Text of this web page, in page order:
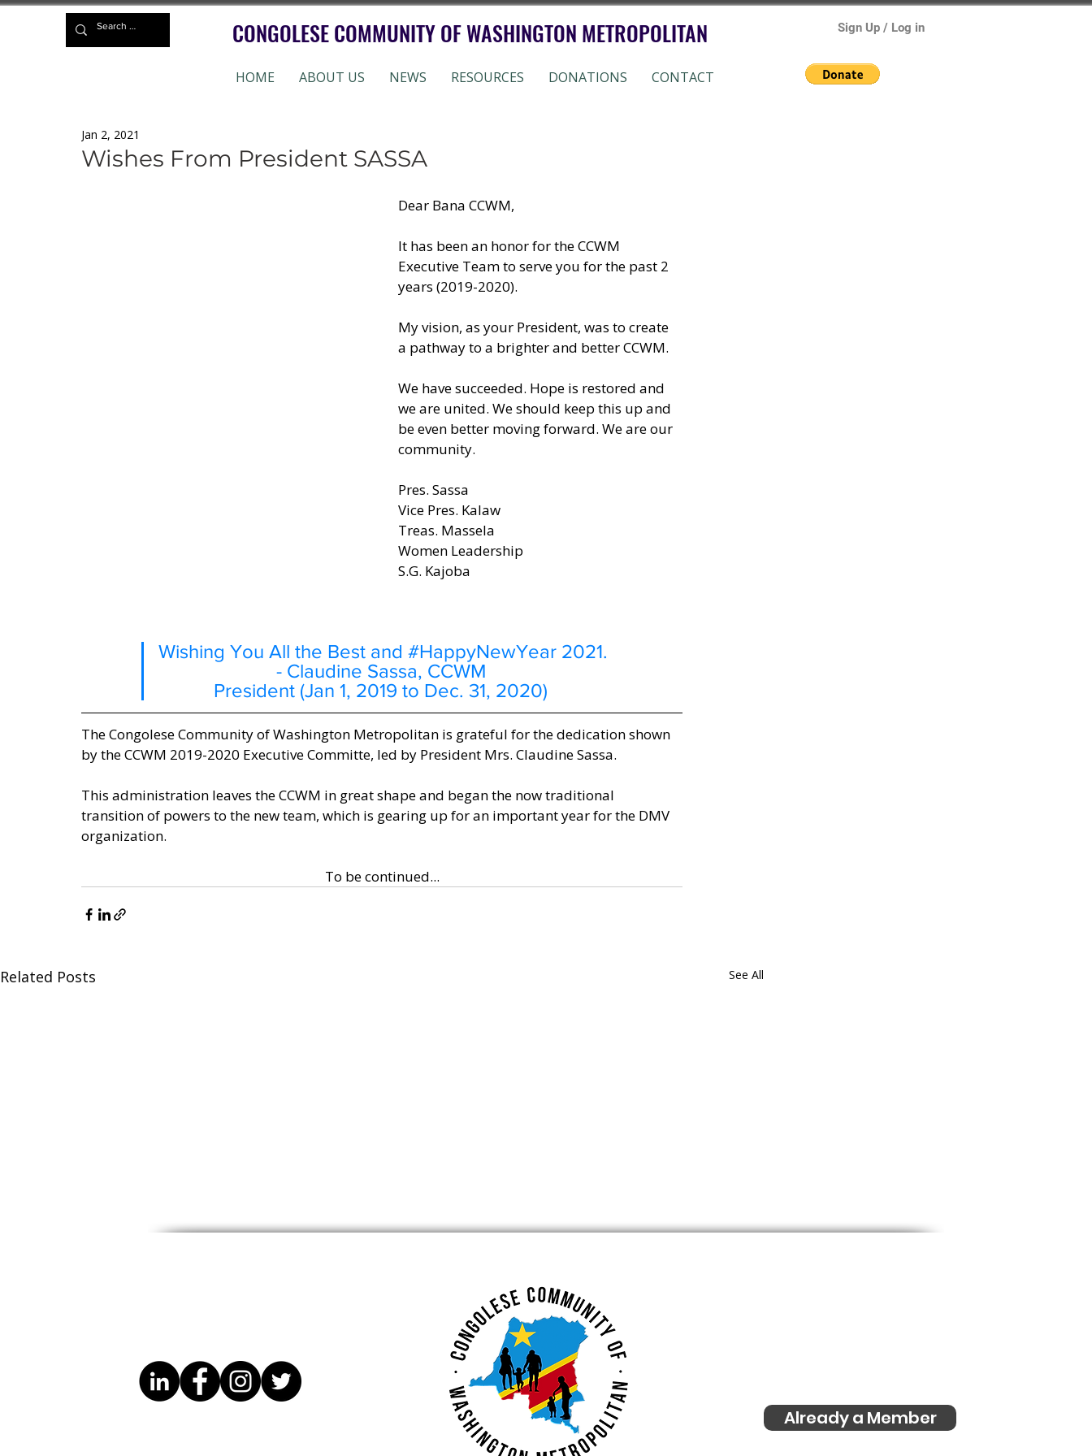
Sign Up / Log in
CONGOLESE COMMUNITY OF WASHINGTON METROPOLITAN
HOME ABOUT US NEWS RESOURCES DONATIONS CONTACT
Wishes From President SASSA
Jan 2, 2021
Dear Bana CCWM,
It has been an honor for the CCWM
Executive Team to serve you for the past 2
years (2019-2020).
My vision, as your President, was to create
a pathway to a brighter and better CCWM.
We have succeeded. Hope is restored and
we are united. We should keep this up and
be even better moving forward. We are our
community.
Pres. Sassa
Vice Pres. Kalaw
Treas. Massela
Women Leadership
S.G. Kajoba
Wishing You All the Best and #HappyNewYear 2021.
- Claudine Sassa, CCWM
President (Jan 1, 2019 to Dec. 31, 2020)
The Congolese Community of Washington Metropolitan is grateful for the dedication shown
by the CCWM 2019-2020 Executive Committe, led by President Mrs. Claudine Sassa.
This administration leaves the CCWM in great shape and began the now traditional
transition of powers to the new team, which is gearing up for an important year for the DMV
organization.
To be continued...
Related Posts See All
Know Your Rights – Free
Legal Guidance for
October Event at
Maryland Small Business
Development Center
3rd General Assembly
(New Date)
Already a Member